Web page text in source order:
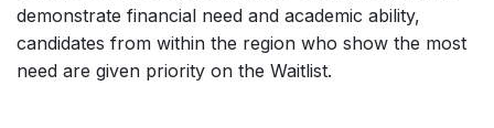
demonstrate financial need and academic ability,
candidates from within the region who show the most
need are given priority on the Waitlist.